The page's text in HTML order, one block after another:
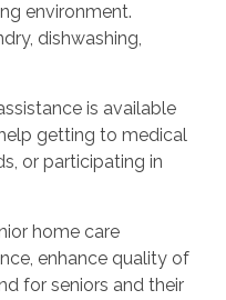
environment.
dishwashing,
is available
getting to medical
or participating in
home care
enhance quality of
for seniors and their